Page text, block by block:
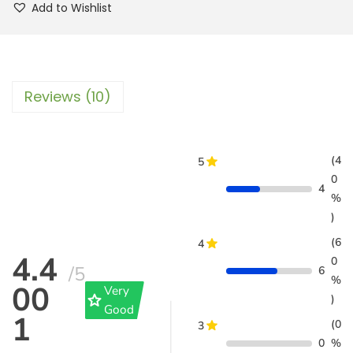
Add to Wishlist
Reviews (10)
4.4
00
1
/5
gradeVery
Good
5
4
(4
0
%
)
4
6
(6
0
%
)
3
0
(0
%